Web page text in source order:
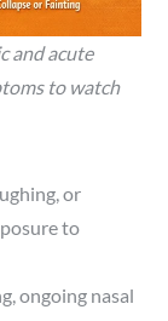
and acute
to watch
or
to
ongoing nasal